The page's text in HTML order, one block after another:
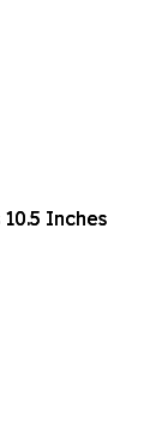
Inches